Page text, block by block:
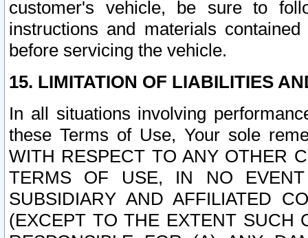
customer's vehicle, be sure to
instructions and materials
before servicing the vehicle.
15. LIMITATION OF LIABILITIES
In all situations involving
these Terms of Use, Your sole
WITH RESPECT TO ANY OTHER
TERMS OF USE, IN NO
SUBSIDIARY AND AFFILIATED
(EXCEPT TO THE EXTENT SUCH